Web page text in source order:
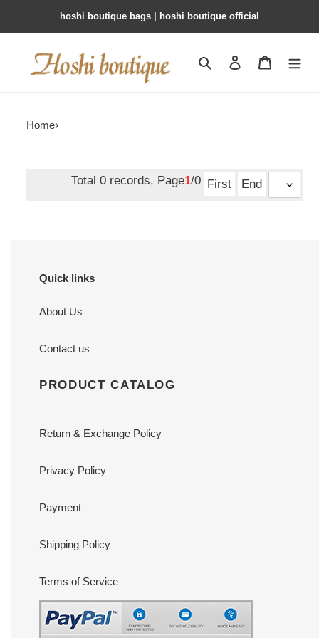
hoshi boutique bags | hoshi boutique official
Search Contact us
Home›
Total 0 records, Page1/0 First End
Quick links
About Us
Contact us
PRODUCT CATALOG
Return & Exchange Policy
Privacy Policy
Payment
Shipping Policy
Terms of Service